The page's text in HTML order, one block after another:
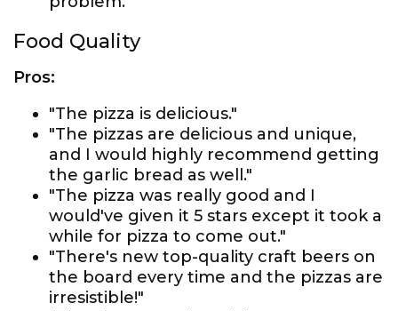
Food Quality
Pros:
"The pizza is delicious."
"The pizzas are delicious and unique,
and I would highly recommend getting
the garlic bread as well."
"The pizza was really good and I
would've given it 5 stars except it took a
while for pizza to come out."
"There's new top-quality craft beers on
the board every time and the pizzas are
irresistible!"